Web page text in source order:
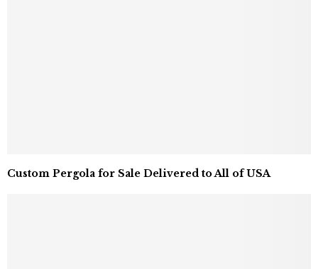
Custom Pergola for Sale Delivered to All of USA